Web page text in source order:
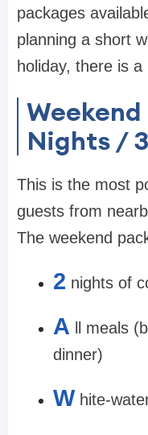
packages
planning a short
holiday, there is
Weekend
Nights /
This is the most
guests from
The weekend
2 nights of
A
ll meals
dinner)
W hite-